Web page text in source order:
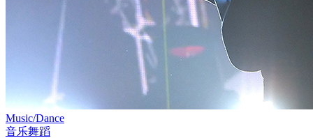
Music/Dance
音乐舞蹈